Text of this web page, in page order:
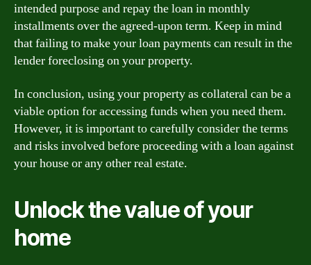
intended purpose and repay the loan in monthly
installments over the agreed-upon term. Keep in mind
that failing to make your loan payments can result in the
lender foreclosing on your property.
In conclusion, using your property as collateral can be a
viable option for accessing funds when you need them.
However, it is important to carefully consider the terms
and risks involved before proceeding with a loan against
your house or any other real estate.
Unlock the value of your
home